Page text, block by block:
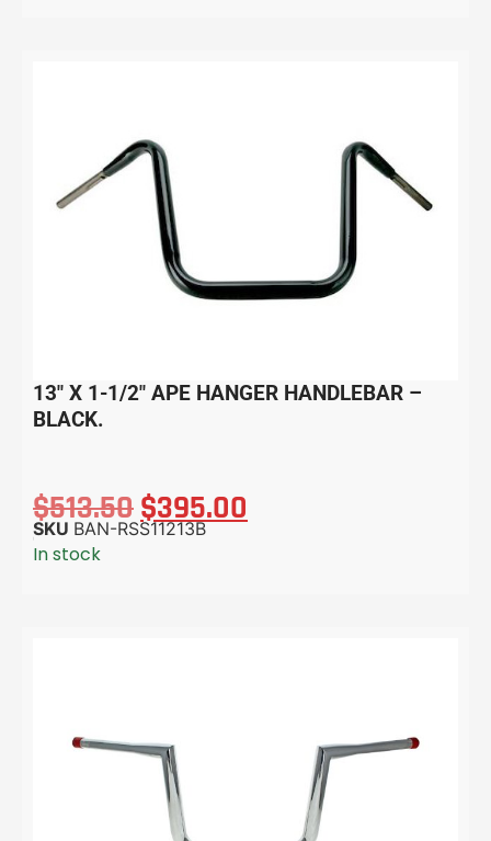
13″ X 1-1/2″ APE HANGER HANDLEBAR –
BLACK.
$513.50$395.00
SKU BAN-RSS11213B
In stock